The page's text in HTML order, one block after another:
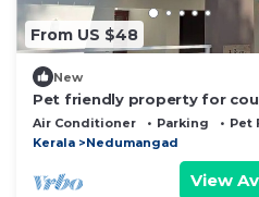
From US $48
New
Pet friendly property for
love to freak silently
Air Conditioner Parking
Pet
Kerala
Nedumangad
View